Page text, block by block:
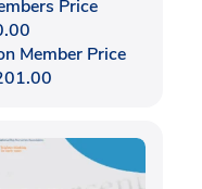
Price
Member Price